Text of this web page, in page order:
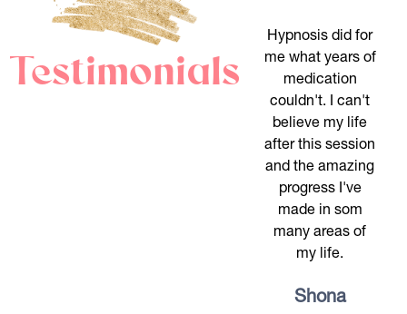
Testimonials
Hypnosis did for
me what years of
medication
couldn't. I can't
believe my life
after this session
and the amazing
progress I've
made in som
many areas of
my life.
Shona